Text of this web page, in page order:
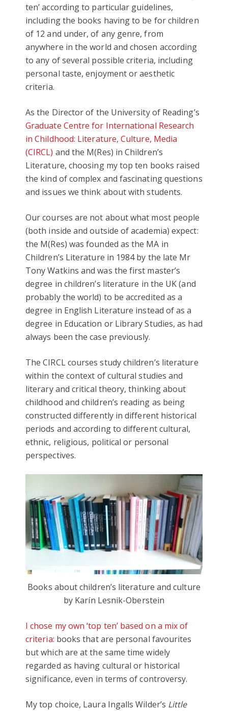
ten’ according to particular guidelines,
including the books having to be for children
of 12 and under, of any genre, from
anywhere in the world and chosen according
to any of several possible criteria, including
personal taste, enjoyment or aesthetic
criteria.
As the Director of the University of Reading’s
Graduate Centre for International Research
in Childhood: Literature, Culture, Media
(CIRCL) and the M(Res) in Children’s
Literature, choosing my top ten books raised
the kind of complex and fascinating questions
and issues we think about with students.
Our courses are not about what most people
(both inside and outside of academia) expect:
the M(Res) was founded as the MA in
Children’s Literature in 1984 by the late Mr
Tony Watkins and was the first master’s
degree in children’s literature in the UK (and
probably the world) to be accredited as a
degree in English Literature instead of as a
degree in Education or Library Studies, as had
always been the case previously.
The CIRCL courses study children’s literature
within the context of cultural studies and
literary and critical theory, thinking about
childhood and children’s reading as being
constructed differently in different historical
periods and according to different cultural,
ethnic, religious, political or personal
perspectives.
Books about children’s literature and culture
by Karín Lesnik-Oberstein
I chose my own ‘top ten’ based on a mix of
criteria: books that are personal favourites
but which are at the same time widely
regarded as having cultural or historical
significance, even in terms of controversy.
My top choice, Laura Ingalls Wilder’s Little